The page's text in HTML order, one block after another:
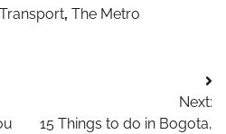
, The Metro
Next:
15 Things to do in Bogota,